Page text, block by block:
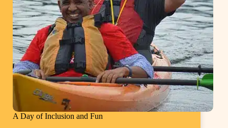
A Day of Inclusion and Fun